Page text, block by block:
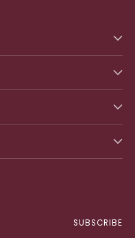
SUBSCRIBE